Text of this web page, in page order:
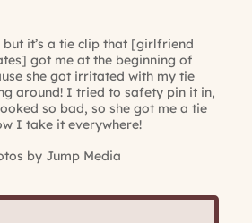
but it’s a tie clip that [girlfriend
got me at the beginning of
she got irritated with my tie
around! I tried to safety pin it in,
so bad, so she got me a tie
I take it everywhere!
by Jump Media